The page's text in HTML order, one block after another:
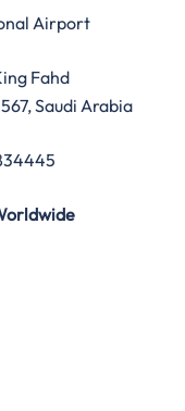
Airport
Fahd
Saudi Arabia